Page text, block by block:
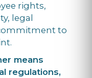
rights,
legal
to
means
regulations,